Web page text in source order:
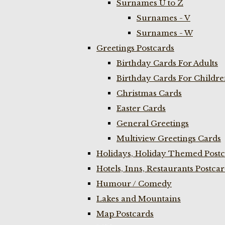
Surnames U to Z
Surnames - V
Surnames - W
Greetings Postcards
Birthday Cards For Adults
Birthday Cards For
Christmas Cards
Easter Cards
General Greetings
Multiview Greetings Cards
Holidays, Holiday Themed
Hotels, Inns, Restaurants
Humour / Comedy
Lakes and Mountains
Map Postcards